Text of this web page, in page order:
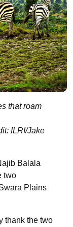
that roam
ILRI/Jake
Balala
two
Plains
thank the two